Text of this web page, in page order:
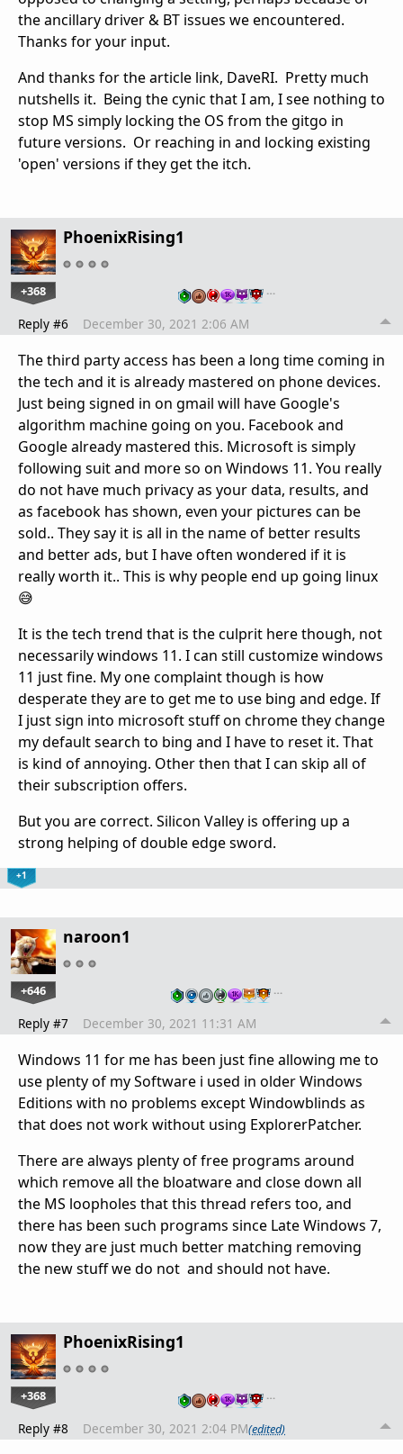
the ancillary driver & BT issues we encountered.
Thanks for your input.
And thanks for the article link, DaveRI. Pretty much
nutshells it. Being the cynic that I am, I see nothing to
stop MS simply locking the OS from the gitgo in
future versions. Or reaching in and locking existing
'open' versions if they get the itch.
PhoenixRising1
+368 …
Reply #6 December 30, 2021 2:06 AM
The third party access has been a long time coming in
the tech and it is already mastered on phone devices.
Just being signed in on gmail will have Google's
algorithm machine going on you. Facebook and
Google already mastered this. Microsoft is simply
following suit and more so on Windows 11. You really
do not have much privacy as your data, results, and
as facebook has shown, even your pictures can be
sold.. They say it is all in the name of better results
and better ads, but I have often wondered if it is
really worth it.. This is why people end up going linux
😅
It is the tech trend that is the culprit here though, not
necessarily windows 11. I can still customize windows
11 just fine. My one complaint though is how
desperate they are to get me to use bing and edge. If
I just sign into microsoft stuff on chrome they change
my default search to bing and I have to reset it. That
is kind of annoying. Other then that I can skip all of
their subscription offers.
But you are correct. Silicon Valley is offering up a
strong helping of double edge sword.
+1
naroon1
+646 …
Reply #7 December 30, 2021 11:31 AM
Windows 11 for me has been just fine allowing me to
use plenty of my Software i used in older Windows
Editions with no problems except Windowblinds as
that does not work without using ExplorerPatcher.
There are always plenty of free programs around
which remove all the bloatware and close down all
the MS loopholes that this thread refers too, and
there has been such programs since Late Windows 7,
now they are just much better matching removing
the new stuff we do not and should not have.
PhoenixRising1
+368 …
Reply #8 December 30, 2021 2:04 PM(edited)